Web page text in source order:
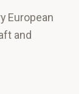
European
and